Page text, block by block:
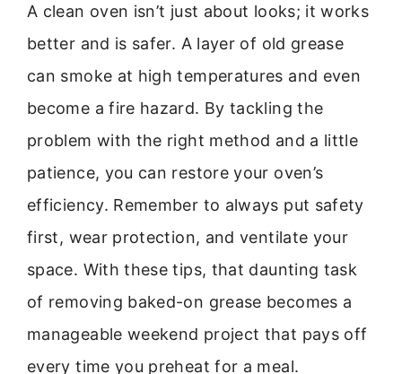
A clean oven isn’t just about looks; it works
better and is safer. A layer of old grease
can smoke at high temperatures and even
become a fire hazard. By tackling the
problem with the right method and a little
patience, you can restore your oven’s
efficiency. Remember to always put safety
first, wear protection, and ventilate your
space. With these tips, that daunting task
of removing baked-on grease becomes a
manageable weekend project that pays off
every time you preheat for a meal.